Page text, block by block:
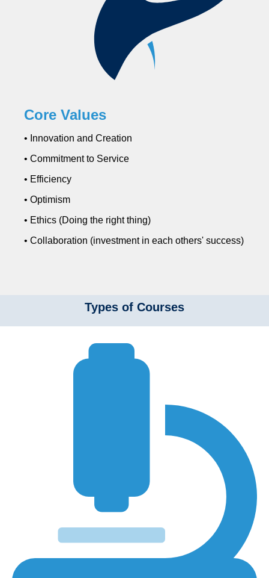
Core Values
• Innovation and Creation
• Commitment to Service
• Efficiency
• Optimism
• Ethics (Doing the right thing)
• Collaboration (investment in each others' success)
Types of Courses